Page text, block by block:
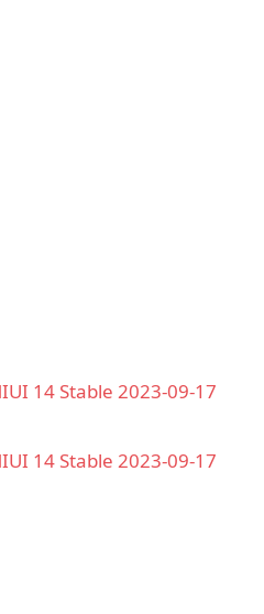
14 Stable 2023-09-17
14 Stable 2023-09-17